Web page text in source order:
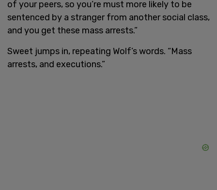
of your peers, so you’re must more likely to be
sentenced by a stranger from another social class,
and you get these mass arrests.”
Sweet jumps in, repeating Wolf’s words. “Mass
arrests, and executions.”